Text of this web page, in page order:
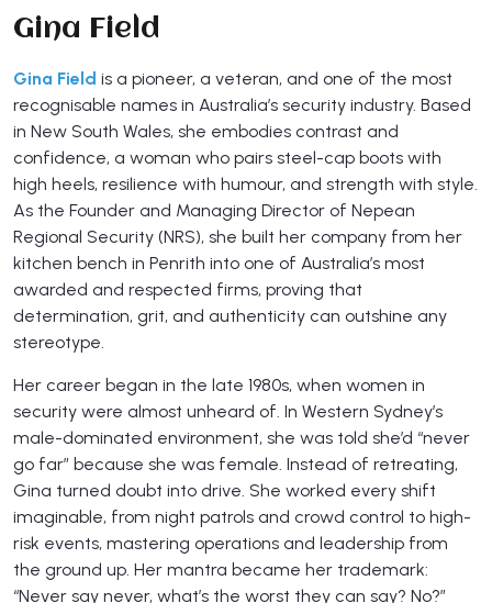
Gina Field
Gina Field is a pioneer, a veteran, and one of the most
recognisable names in Australia’s security industry. Based
in New South Wales, she embodies contrast and
confidence, a woman who pairs steel-cap boots with
high heels, resilience with humour, and strength with style.
As the Founder and Managing Director of Nepean
Regional Security (NRS), she built her company from her
kitchen bench in Penrith into one of Australia’s most
awarded and respected firms, proving that
determination, grit, and authenticity can outshine any
stereotype.
Her career began in the late 1980s, when women in
security were almost unheard of. In Western Sydney’s
male-dominated environment, she was told she’d “never
go far” because she was female. Instead of retreating,
Gina turned doubt into drive. She worked every shift
imaginable, from night patrols and crowd control to high-
risk events, mastering operations and leadership from
the ground up. Her mantra became her trademark:
“Never say never, what’s the worst they can say? No?”